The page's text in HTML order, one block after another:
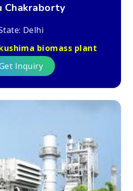
Chakraborty
Delhi
biomass plant
Inquiry